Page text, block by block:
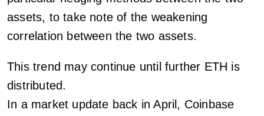
assets, to take note of the weakening
correlation between the two assets.
This trend may continue until further ETH is
distributed.
In a market update back in April, Coinbase